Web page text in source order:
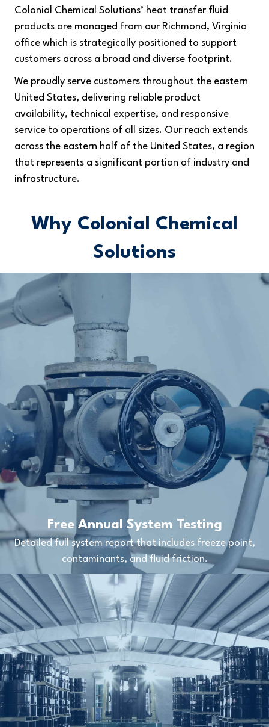
Colonial Chemical Solutions’ heat transfer fluid
products are managed from our Richmond, Virginia
office which is strategically positioned to support
customers across a broad and diverse footprint.
We proudly serve customers throughout the eastern
United States, delivering reliable product
availability, technical expertise, and responsive
service to operations of all sizes. Our reach extends
across the eastern half of the United States, a region
that represents a significant portion of industry and
infrastructure.
Why Colonial Chemical
Solutions
Free Annual System Testing
Detailed full system report that includes freeze point,
contaminants, and fluid friction.